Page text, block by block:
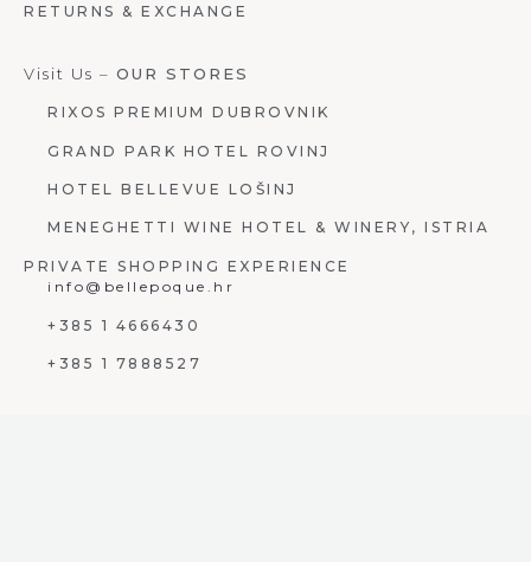
RETURNS & EXCHANGE
Visit Us – OUR STORES
RIXOS PREMIUM DUBROVNIK
GRAND PARK HOTEL ROVINJ
HOTEL BELLEVUE LOŠINJ
MENEGHETTI WINE HOTEL & WINERY, ISTRIA
PRIVATE SHOPPING EXPERIENCE
info@bellepoque.hr
+385 1 4666430
+385 1 7888527